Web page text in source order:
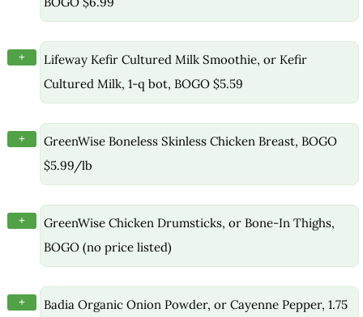
+
Lifeway Kefir Cultured Milk Smoothie, or Kefir
Cultured Milk, 1-q bot, BOGO $5.59
+
GreenWise Boneless Skinless Chicken Breast, BOGO
$5.99/lb
+
GreenWise Chicken Drumsticks, or Bone-In Thighs,
BOGO (no price listed)
+
Badia Organic Onion Powder, or Cayenne Pepper, 1.75